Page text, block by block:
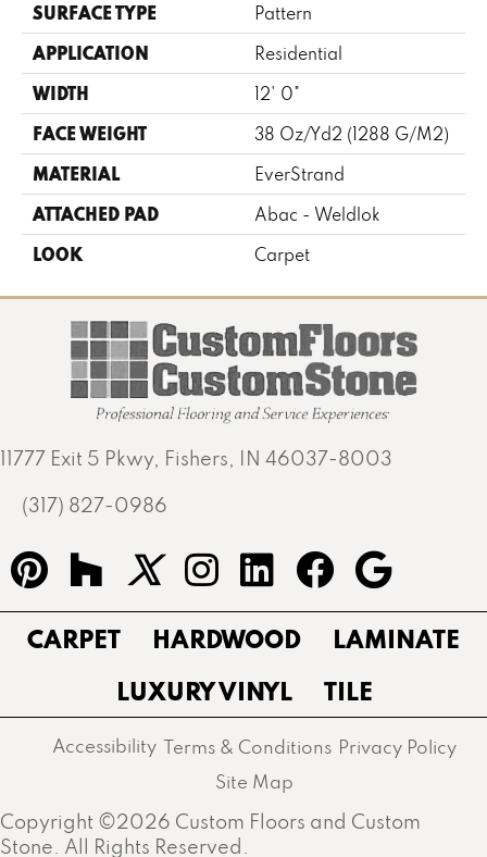
SURFACE TYPE Pattern
APPLICATION Residential
WIDTH 12' 0"
FACE WEIGHT 38 Oz/yd2 (1288 G/m2)
MATERIAL EverStrand
ATTACHED PAD Abac - Weldlok
LOOK Carpet
11777 Exit 5 Pkwy, Fishers, IN 46037-8003
(317) 827-0986
CARPET HARDWOOD
LAMINATE
LUXURY VINYL
TILE
Copyright ©2026 Custom Floors and Custom
Stone. All Rights Reserved.
Accessibility Terms & Conditions Privacy Policy
Site Map